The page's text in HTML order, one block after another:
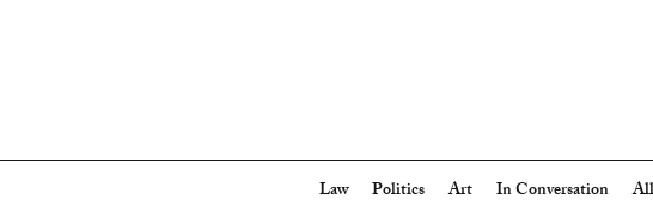
Law Politics Art In Conversation All